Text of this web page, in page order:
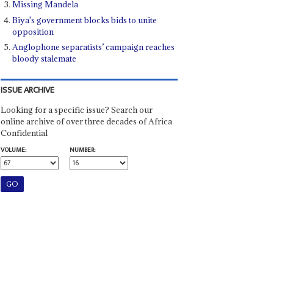
Missing Mandela
Biya's government blocks bids to unite
opposition
Anglophone separatists’ campaign reaches
bloody stalemate
ISSUE ARCHIVE
Looking for a specific issue? Search our
online archive of over three decades of Africa
Confidential
VOLUME:
NUMBER: